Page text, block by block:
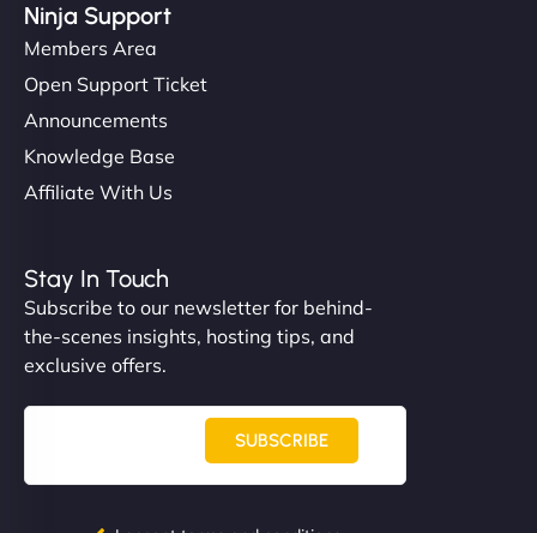
Ninja Support
Members Area
Open Support Ticket
Announcements
Knowledge Base
Affiliate With Us
Stay In Touch
Subscribe to our newsletter for behind-
the-scenes insights, hosting tips, and
exclusive offers.
SUBSCRIBE